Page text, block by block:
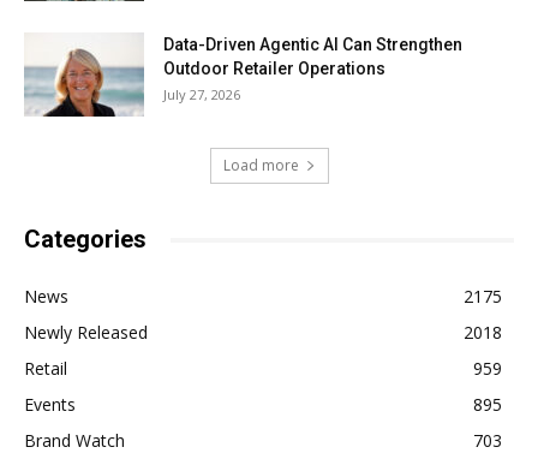
Data-Driven Agentic AI Can Strengthen
Outdoor Retailer Operations
July 27, 2026
Load more
Categories
News
2175
Newly Released
2018
Retail
959
Events
895
Brand Watch
703